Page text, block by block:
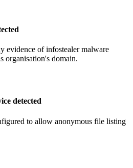
evidence of infostealer malware
organisation's domain.
detected
to allow anonymous file listing